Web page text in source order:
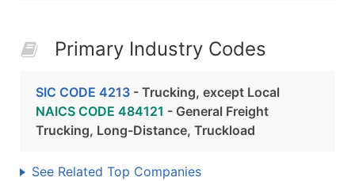
Primary Industry Codes
SIC CODE 4213 - Trucking, except Local
NAICS CODE 484121 - General Freight
Trucking, Long-Distance, Truckload
See Related Top Companies